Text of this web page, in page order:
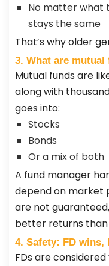
No matter what
stays the same
That’s why older
3. What are mutual
Mutual funds are
along with
goes into:
Stocks
Bonds
Or a mix of both
A fund manager
depend on market
are not
better returns than
4. Safety: FD
FDs are